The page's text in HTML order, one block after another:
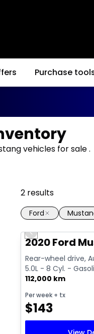
Purchase
vehicles for sale .
2 results
Ford
Great deal
Previous slide
2020 Ford
Rear-wheel drive,
5.0L - 8 Cyl. -
112,000 km
Per week + tx
$143